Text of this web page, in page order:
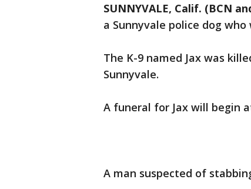
SUNNYVALE, Calif. (BCN
a Sunnyvale police dog
The K-9 named Jax was
Sunnyvale.
A funeral for Jax will begin
A man suspected of